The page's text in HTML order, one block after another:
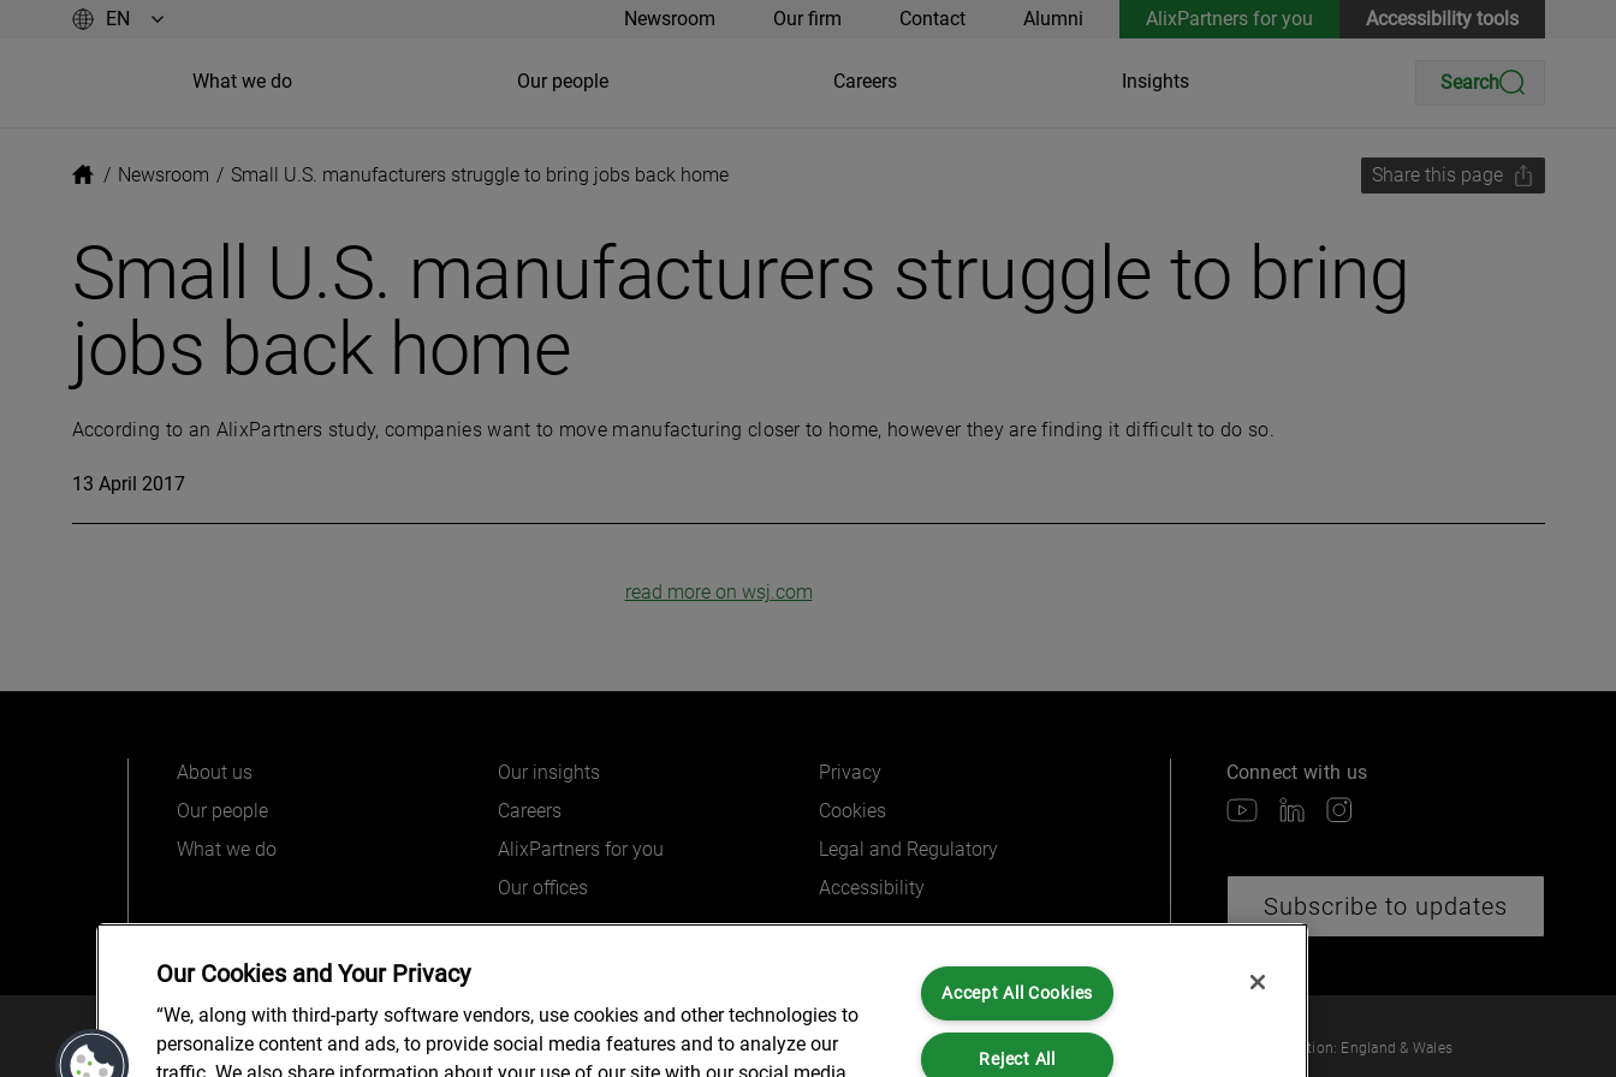
Newsroom Our firm Contact Alumni AlixPartners for you Accessibility tools
What we do Our people Careers Insights Search
/ Newsroom / Small U.S. manufacturers struggle to bring jobs back home Share this page
Small U.S. manufacturers struggle to bring
jobs back home
According to an AlixPartners study, companies want to move manufacturing closer to home, however they are finding it difficult to do so.
13 April 2017
read more on wsj.com
About us
Our people
What we do
Our insights
Careers
AlixPartners for you
Our offices
Privacy
Cookies
Legal and Regulatory
Accessibility
Connect with us
Subscribe to updates
© 2025 AlixPartners, LLP. AlixPartners is not a certified public accounting firm and is not authorized to practice law or provide legal services.
*Registered Name: AlixPartners UK LLP | Registered Address: 6 New Street Square London, EC4A 3BF United Kingdom | Registration Number: OC360308 | Place of Registration: England & Wales
Our Cookies and Your Privacy
“We, along with third-party software vendors, use cookies and other technologies to
personalize content and ads, to provide social media features and to analyze our
Accept All Cookies
Reject All